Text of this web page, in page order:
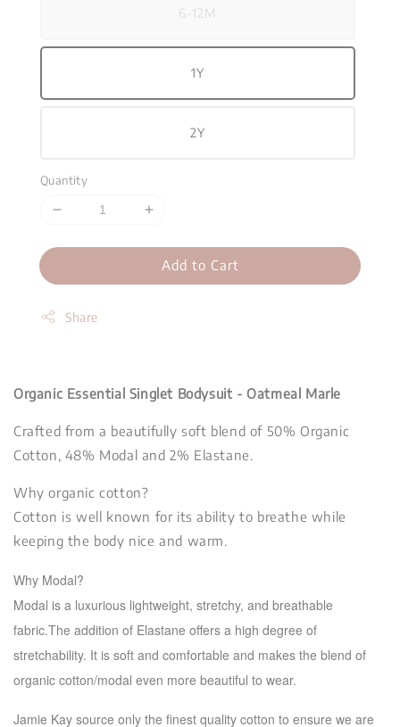
6-12M
1Y
2Y
Quantity
Add to Cart
Share
Organic Essential Singlet Bodysuit - Oatmeal Marle
Crafted from a beautifully soft blend of 50% Organic
Cotton, 48% Modal and 2% Elastane.
Why organic cotton?
Cotton is well known for its ability to breathe while
keeping the body nice and warm.
Why Modal?
Modal is a luxurious lightweight, stretchy, and breathable
fabric.The addition of Elastane offers a high degree of
stretchability. It is soft and comfortable and makes the blend of
organic cotton/modal even more beautiful to wear.
Jamie Kay source only the finest quality cotton to ensure we are